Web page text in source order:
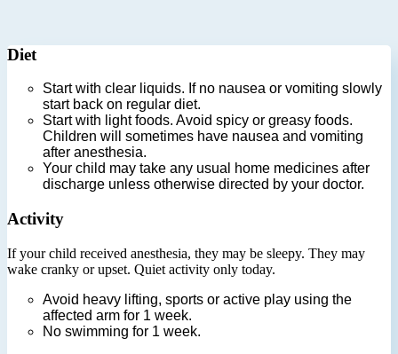
Diet
Start with clear liquids. If no nausea or vomiting slowly
start back on regular diet.
Start with light foods. Avoid spicy or greasy foods.
Children will sometimes have nausea and vomiting
after anesthesia.
Your child may take any usual home medicines after
discharge unless otherwise directed by your doctor.
Activity
If your child received anesthesia, they may be sleepy. They may
wake cranky or upset. Quiet activity only today.
Avoid heavy lifting, sports or active play using the
affected arm for 1 week.
No swimming for 1 week.